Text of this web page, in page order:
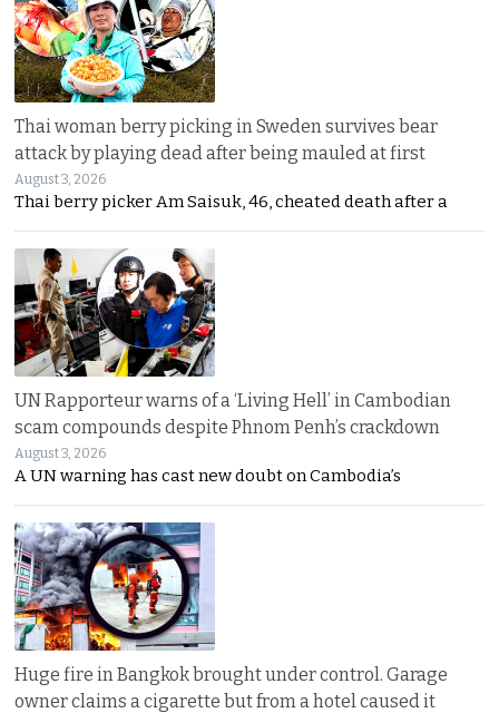
Thai woman berry picking in Sweden survives bear
attack by playing dead after being mauled at first
August 3, 2026
Thai berry picker Am Saisuk, 46, cheated death after a
UN Rapporteur warns of a ‘Living Hell’ in Cambodian
scam compounds despite Phnom Penh’s crackdown
August 3, 2026
A UN warning has cast new doubt on Cambodia’s
Huge fire in Bangkok brought under control. Garage
owner claims a cigarette but from a hotel caused it